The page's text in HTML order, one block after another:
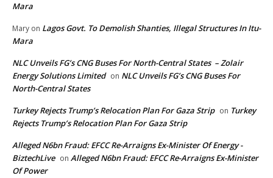
Mara
Mary on Lagos Govt. To Demolish Shanties, Illegal Structures In Itu-
Mara
NLC Unveils FG’s CNG Buses For North-Central States – Zolair
Energy Solutions Limited on NLC Unveils FG’s CNG Buses For
North-Central States
Turkey Rejects Trump’s Relocation Plan For Gaza Strip on Turkey
Rejects Trump’s Relocation Plan For Gaza Strip
Alleged N6bn Fraud: EFCC Re-Arraigns Ex-Minister Of Energy -
BiztechLive on Alleged N6bn Fraud: EFCC Re-Arraigns Ex-Minister
Of Power